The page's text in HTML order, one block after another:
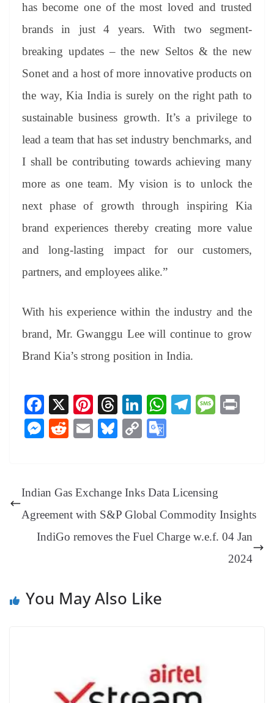
has become one of the most loved and trusted
brands in just 4 years. With two segment-
breaking updates – the new Seltos & the new
Sonet and a host of more innovative products on
the way, Kia India is surely on the right path to
sustainable business growth. It’s a privilege to
lead a team that has set industry benchmarks, and
I shall be contributing towards achieving many
more as one team. My vision is to unlock the
next phase of growth through inspiring Kia
brand experiences thereby creating more value
and long-lasting impact for our customers,
partners, and employees alike.”
With his experience within the industry and the
brand, Mr. Gwanggu Lee will continue to grow
Brand Kia’s strong position in India.
Fa
ce
bo
X
Pi
nt
er
t
T
hr
ea
Li
nk
ed
W
pp
Te
m
M
M
ng
R
t
E
Bl
y
C
Li
nk
e
Tr
an
sl
Indian Gas Exchange Inks Data Licensing
Agreement with S&P Global Commodity Insights
IndiGo removes the Fuel Charge w.e.f. 04 Jan
2024
You May Also Like